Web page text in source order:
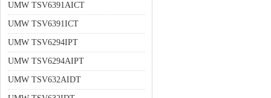
UMW TSV6391AICT
UMW TSV6391ICT
UMW TSV6294IPT
UMW TSV6294AIPT
UMW TSV632AIDT